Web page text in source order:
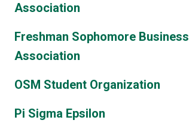
Association
Freshman Sophomore Business
Association
OSM Student Organization
Pi Sigma Epsilon